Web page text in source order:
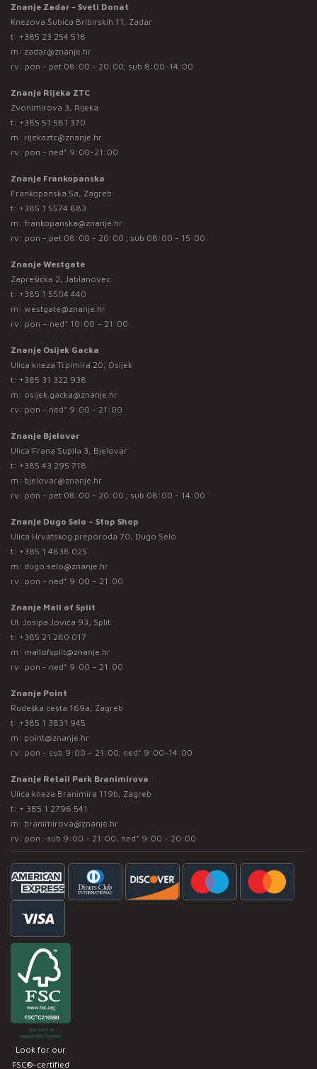
Znanje Zadar - Sveti Donat
Knezova Šubića Bribirskih 11, Zadar
t: +385 23 254 518
m: zadar@znanje.hr
rv: pon - pet 08:00 - 20:00; sub 8:00-14:00
Znanje Rijeka ZTC
Zvonimirova 3, Rijeka
t: +385 51 581 370
m: rijekaztc@znanje.hr
rv: pon - ned* 9:00-21:00
Znanje Frankopanska
Frankopanska 5a, Zagreb
t: +385 1 5574 883
m: frankopanska@znanje.hr
rv: pon - pet 08:00 - 20:00 ; sub 08:00 - 15:00
Znanje Westgate
Zaprešićka 2, Jablanovec
t: +385 1 5504 440
m: westgate@znanje.hr
rv: pon – ned* 10:00 – 21:00
Znanje Osijek Gacka
Ulica kneza Trpimira 20, Osijek
t: +385 31 322 938
m: osijek.gacka@znanje.hr
rv: pon - ned* 9:00 - 21:00
Znanje Bjelovar
Ulica Frana Supila 3, Bjelovar
t: +385 43 295 718
m: bjelovar@znanje.hr
rv: pon - pet 08:00 - 20:00 ; sub 08:00 - 14:00
Znanje Dugo Selo – Stop Shop
Ulica Hrvatskog preporoda 70, Dugo Selo
t: +385 1 4838 025
m: dugo.selo@znanje.hr
rv: pon - ned* 9:00 – 21:00
Znanje Mall of Split
Ul. Josipa Jovića 93, Split
t: +385 21 280 017
m: mallofsplit@znanje.hr
rv: pon - ned* 9:00 – 21:00
Znanje Point
Rudeška cesta 169a, Zagreb
t: +385 1 3831 945
m: point@znanje.hr
rv: pon - sub 9:00 – 21:00; ned* 9:00-14:00
Znanje Retail Park Branimirova
Ulica kneza Branimira 119b, Zagreb
t: + 385 1 2796 541
m: branimirova@znanje.hr
rv: pon -sub 9:00 - 21:00, ned* 9:00 - 20:00
Look for our
FSC®-certified